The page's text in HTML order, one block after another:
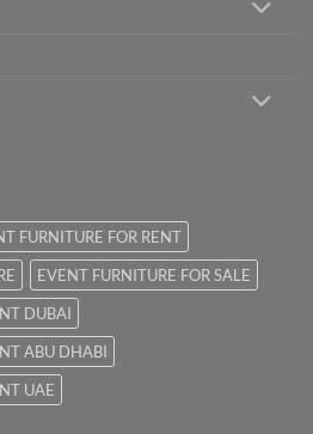
FURNITURE FOR RENT
EVENT FURNITURE FOR SALE
DUBAI
ABU DHABI
UAE